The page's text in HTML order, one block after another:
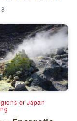
of Japan